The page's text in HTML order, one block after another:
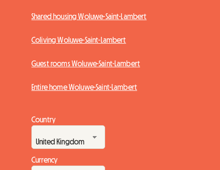
Shared housing Woluwe-Saint-Lambert
Coliving Woluwe-Saint-Lambert
Guest rooms Woluwe-Saint-Lambert
Entire home Woluwe-Saint-Lambert
Country
Currency